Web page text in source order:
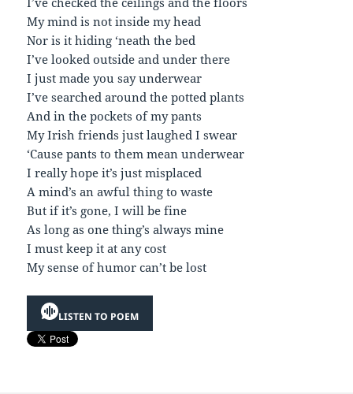
My mind is not inside my head
Nor is it hiding ‘neath the bed
I’ve looked outside and under there
I just made you say underwear
I’ve searched around the potted plants
And in the pockets of my pants
My Irish friends just laughed I swear
‘Cause pants to them mean underwear
I really hope it’s just misplaced
A mind’s an awful thing to waste
But if it’s gone, I will be fine
As long as one thing’s always mine
I must keep it at any cost
My sense of humor can’t be lost
LISTEN TO POEM